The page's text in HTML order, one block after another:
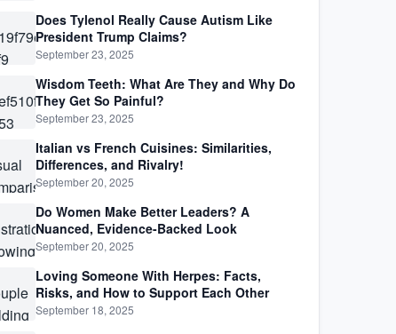
Does Tylenol Really Cause Autism Like
President Trump Claims?
September 23, 2025
Wisdom Teeth: What Are They and Why Do
They Get So Painful?
September 23, 2025
Italian vs French Cuisines: Similarities,
Differences, and Rivalry!
September 20, 2025
Do Women Make Better Leaders? A
Nuanced, Evidence-Backed Look
September 20, 2025
Loving Someone With Herpes: Facts,
Risks, and How to Support Each Other
September 18, 2025